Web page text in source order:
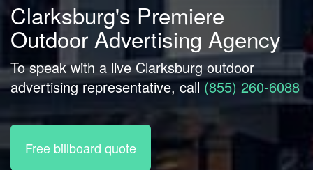
Clarksburg's Premiere
Outdoor Advertising Agency
To speak with a live Clarksburg outdoor
advertising representative, call (855) 260-6088
Free billboard quote